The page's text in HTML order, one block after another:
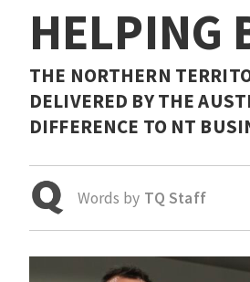
HELPING
THE NORTHERN
DELIVERED BY THE
DIFFERENCE TO NT
Words by TQ Staff